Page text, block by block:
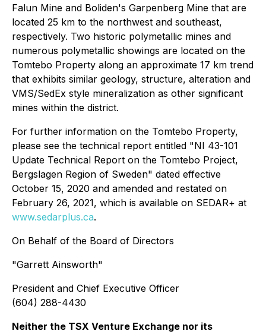
Falun Mine and Boliden's Garpenberg Mine that are
located 25 km to the northwest and southeast,
respectively. Two historic polymetallic mines and
numerous polymetallic showings are located on the
Tomtebo Property along an approximate 17 km trend
that exhibits similar geology, structure, alteration and
VMS/SedEx style mineralization as other significant
mines within the district.
For further information on the Tomtebo Property,
please see the technical report entitled "NI 43-101
Update Technical Report on the Tomtebo Project,
Bergslagen Region of Sweden" dated effective
October 15, 2020 and amended and restated on
February 26, 2021, which is available on SEDAR+ at
www.sedarplus.ca.
On Behalf of the Board of Directors
"Garrett Ainsworth"
President and Chief Executive Officer
(604) 288-4430
Neither the TSX Venture Exchange nor its